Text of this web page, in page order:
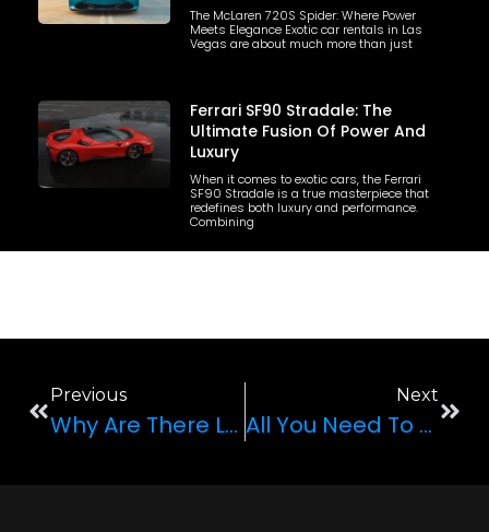
The McLaren 720S Spider: Where Power
Meets Elegance Exotic car rentals in Las
Vegas are about much more than just
Ferrari SF90 Stradale: The
Ultimate Fusion Of Power And
Luxury
When it comes to exotic cars, the Ferrari
SF90 Stradale is a true masterpiece that
redefines both luxury and performance.
Combining
Previous
Why Are There Left-Hand Drive And Right-Hand Drive Cars?
Next
All You Need To Know About The Improved Convertible: The Lamborghini Huracan EVO Coupe